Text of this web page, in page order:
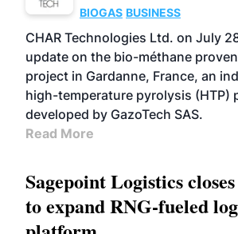
BIOGAS BUSINESS
CHAR Technologies Ltd. on July
update on the bio-méthane
project in Gardanne, France, an
high-temperature pyrolysis (HTP)
developed by GazoTech SAS.
Read More
Sagepoint Logistics
to expand RNG-fueled